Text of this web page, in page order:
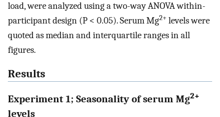
load, were analyzed using a two-way ANOVA within-
participant design (P < 0.05). Serum Mg2+ levels were
quoted as median and interquartile ranges in all
figures.
Results
Experiment 1; Seasonality of serum Mg2+
levels